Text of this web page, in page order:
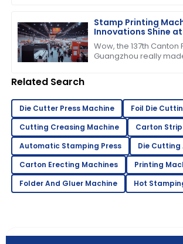
businesses in the
Stamp Printing
Innovations Shine
Canton Fair Driving
Growth
Wow, the 137th Canton
Guangzhou really
Related Search
Die Cutter Press Machine
Foil Die
Cutting Creasing Machine
Carton
Automatic Stamping Press
Die Cutting
Carton Erecting Machines
Printing
Folder And Gluer Machine
Hot